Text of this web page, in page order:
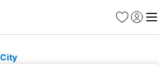
Favorites
Sign in